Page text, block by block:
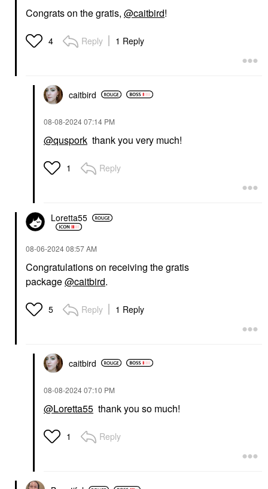
Congrats on the gratis, @caitbird!
4 Reply 1 Reply
caitbird
‎08-08-202407:14 PM
@quspork thank you very much!
1 Reply
Loretta55
‎08-06-202408:57 AM
Congratulations on receiving the gratis
package@caitbird.
5 Reply 1 Reply
caitbird
‎08-08-202407:10 PM
@Loretta55 thank you so much!
1 Reply